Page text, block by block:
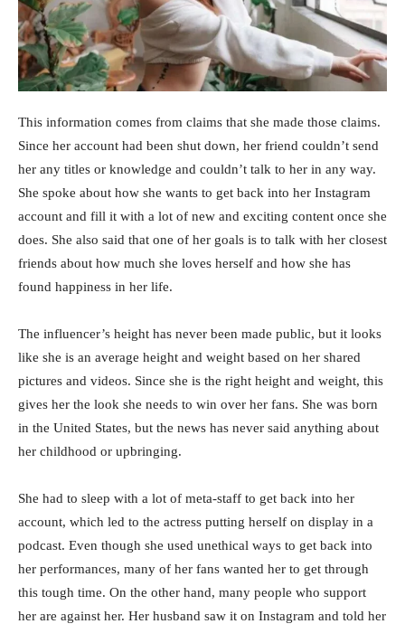
This information comes from claims that she made those claims.
Since her account had been shut down, her friend couldn’t send
her any titles or knowledge and couldn’t talk to her in any way.
She spoke about how she wants to get back into her Instagram
account and fill it with a lot of new and exciting content once she
does. She also said that one of her goals is to talk with her closest
friends about how much she loves herself and how she has
found happiness in her life.
The influencer’s height has never been made public, but it looks
like she is an average height and weight based on her shared
pictures and videos. Since she is the right height and weight, this
gives her the look she needs to win over her fans. She was born
in the United States, but the news has never said anything about
her childhood or upbringing.
She had to sleep with a lot of meta-staff to get back into her
account, which led to the actress putting herself on display in a
podcast. Even though she used unethical ways to get back into
her performances, many of her fans wanted her to get through
this tough time. On the other hand, many people who support
her are against her. Her husband saw it on Instagram and told her